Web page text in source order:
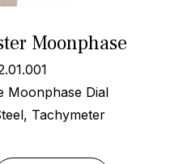
Moonphase
Moonphase Dial
Tachymeter